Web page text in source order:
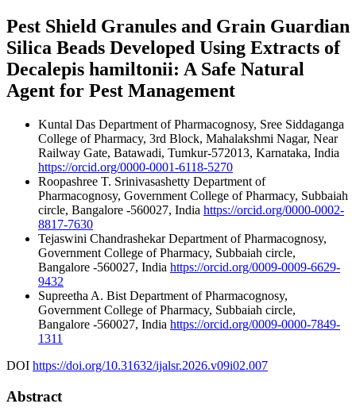
Pest Shield Granules and Grain Guardian
Silica Beads Developed Using Extracts of
Decalepis hamiltonii: A Safe Natural
Agent for Pest Management
Kuntal Das Department of Pharmacognosy, Sree Siddaganga
College of Pharmacy, 3rd Block, Mahalakshmi Nagar, Near
Railway Gate, Batawadi, Tumkur-572013, Karnataka, India
https://orcid.org/0000-0001-6118-5270
Roopashree T. Srinivasashetty Department of
Pharmacognosy, Government College of Pharmacy, Subbaiah
circle, Bangalore -560027, India https://orcid.org/0000-0002-
8817-7630
Tejaswini ChandrashekarDepartment of Pharmacognosy,
Government College of Pharmacy, Subbaiah circle,
Bangalore -560027, India https://orcid.org/0009-0009-6629-
9432
Supreetha A. Bist Department of Pharmacognosy,
Government College of Pharmacy, Subbaiah circle,
Bangalore -560027, India https://orcid.org/0009-0000-7849-
1311
DOI https://doi.org/10.31632/ijalsr.2026.v09i02.007
Abstract